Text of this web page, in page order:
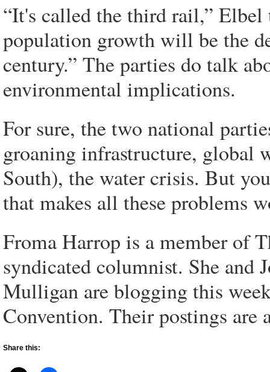
“It's called the third rail,”
population growth will be the
century.” The parties do talk
environmental implications.
For sure, the two national
groaning infrastructure, global
South), the water crisis. But
that makes all these problems
Froma Harrop is a member of
syndicated columnist. She and
Mulligan are blogging this
Convention. Their postings
Share this: